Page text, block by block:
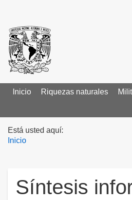
Main menu
Inicio Riquezas naturales
Está usted aquí:
Inicio
Síntesis